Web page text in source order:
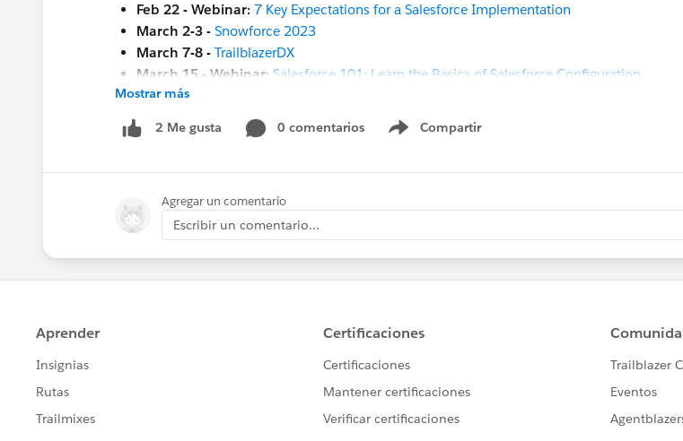
Feb 22 - Webinar: 7 Key Expectations for a Salesforce Implementation
March 2-3 - Snowforce 2023
March 7-8 - TrailblazerDX
March 15 - Webinar: Salesforce 101: Learn the Basics of Salesforce Configuration
March 23 -
#HubCap #CommUpdates
Mostrar más
2 Me gusta 0 comentarios Compartir
Show menu
Agregar un comentario
Escribir un comentario...